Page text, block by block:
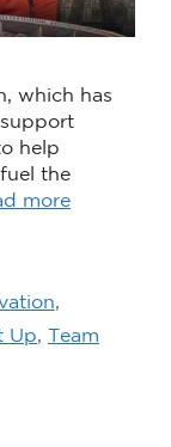
which has
help
the
more
,
Up,
Team